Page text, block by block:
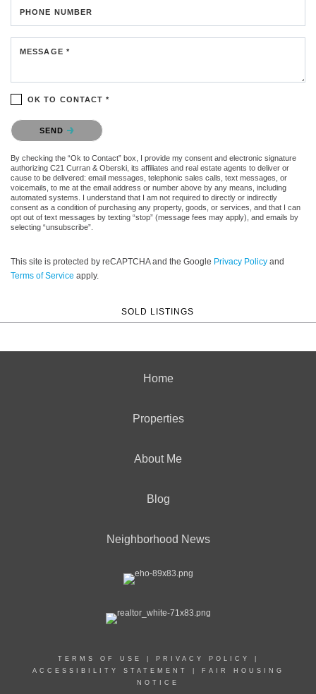
PHONE NUMBER
MESSAGE *
OK TO CONTACT *
Please confirm that you are not a robot.
SEND
By checking the “Ok to Contact” box, I provide my consent and electronic signature
authorizing C21 Curran & Oberski, its affiliates and real estate agents to deliver or
cause to be delivered: email messages, telephonic sales calls, text messages, or
voicemails, to me at the email address or number above by any means, including
automated systems. I understand that I am not required to directly or indirectly
consent as a condition of purchasing any property, goods, or services, and that I can
opt out of text messages by texting “stop” (message fees may apply), and emails by
selecting “unsubscribe”.
This site is protected by reCAPTCHA and the Google Privacy Policy and
Terms of Service apply.
SOLD LISTINGS
Home
Properties
About Me
Blog
Neighborhood News
TERMS OF USE PRIVACY POLICY
ACCESSIBILITY STATEMENT
FAIR HOUSING
NOTICE